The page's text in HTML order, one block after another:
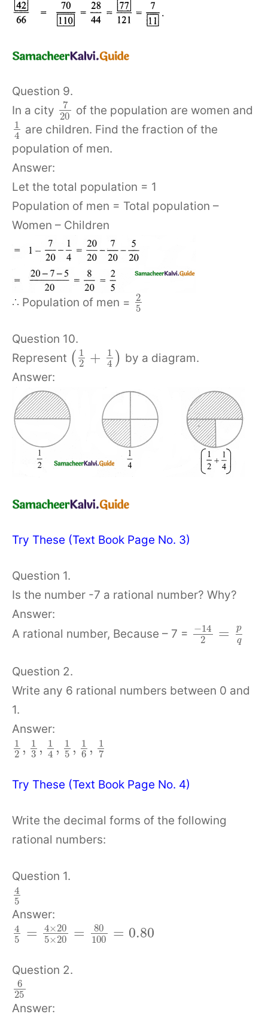
Question 9.
In a city
7
20 of the population are women and
1
4 are children. Find the fraction of the
population of men.
Answer:
Let the total population = 1
Population of men = Total population –
Women – Children
∴ Population of men = 2
5
Question 10.
Represent ( 1
2 +
1
4 ) by a diagram.
Answer:
Try These (Text Book Page No. 3)
Question 1.
Is the number -7 a rational number? Why?
Answer:
A rational number, Because – 7 = −14
2
=
p
q
Question 2.
Write any 6 rational numbers between 0 and
1.
Answer:
1
2 , 1
3 , 1
4 , 1
5 , 1
6 , 1
7
Try These (Text Book Page No. 4)
Write the decimal forms of the following
rational numbers:
Question 1.
4
5
Answer:
4
5
= 4×20
5×20 =
80
100
= 0.80
Question 2.
6
25
Answer: